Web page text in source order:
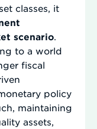
classes, it
scenario
to a world
fiscal
policy
maintaining
assets,